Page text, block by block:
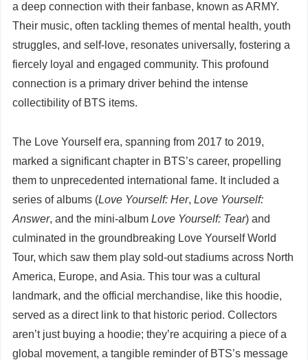
a deep connection with their fanbase, known as ARMY.
Their music, often tackling themes of mental health, youth
struggles, and self-love, resonates universally, fostering a
fiercely loyal and engaged community. This profound
connection is a primary driver behind the intense
collectibility of BTS items.
The Love Yourself era, spanning from 2017 to 2019,
marked a significant chapter in BTS’s career, propelling
them to unprecedented international fame. It included a
series of albums (Love Yourself: Her,Love Yourself:
Answer, and the mini-albumLove Yourself: Tear) and
culminated in the groundbreaking Love Yourself World
Tour, which saw them play sold-out stadiums across North
America, Europe, and Asia. This tour was a cultural
landmark, and the official merchandise, like this hoodie,
served as a direct link to that historic period. Collectors
aren’t just buying a hoodie; they’re acquiring a piece of a
global movement, a tangible reminder of BTS’s message